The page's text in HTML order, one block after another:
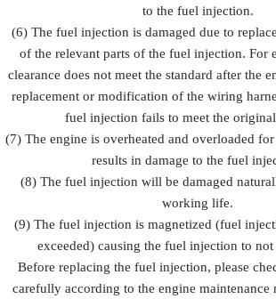
to the fuel injection.
(6) The fuel injection is damaged due to
of the relevant parts of the fuel injection. For
clearance does not meet the standard after the
replacement or modification of the wiring
fuel injection fails to meet the
(7) The engine is overheated and overloaded
results in damage to the fuel
(8) The fuel injection will be damaged
working life.
(9) The fuel injection is magnetized (fuel
exceeded) causing the fuel injection to
Before replacing the fuel injection, please
carefully according to the engine maintenance